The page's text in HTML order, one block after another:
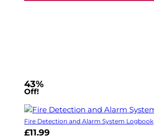
43%
Off!
Fire Detection and Alarm System Logbook
Now
£11.99